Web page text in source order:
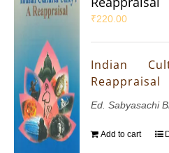
₹220.00
Indian
Reappraisal
Ed. Sabyasachi
Add to cart